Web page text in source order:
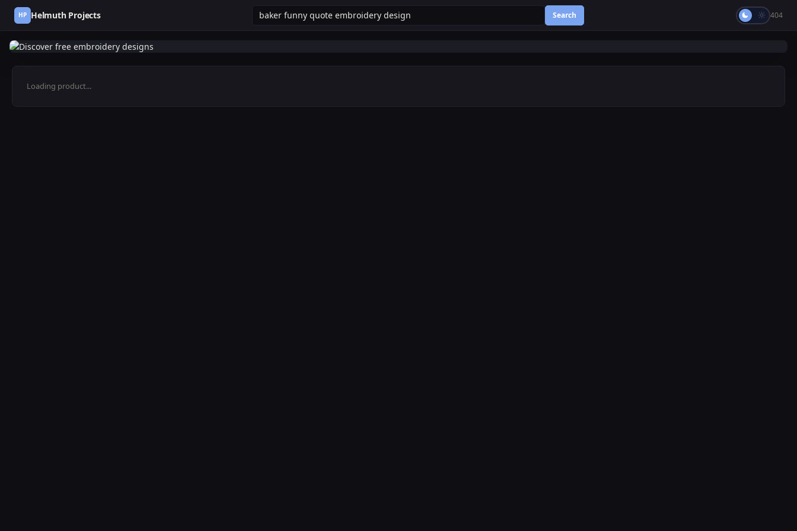
HP Helmuth Projects Search 404
Loading product...